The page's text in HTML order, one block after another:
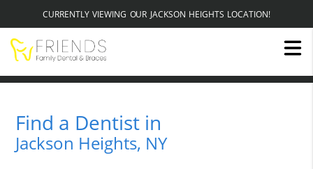
CURRENTLY VIEWING OUR JACKSON HEIGHTS LOCATION!
Find a Dentist in
Jackson Heights, NY